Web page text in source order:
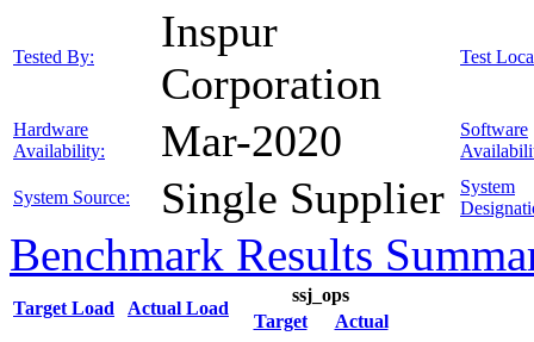
Tested By:
Inspur
Corporation
Test
Hardware
Availability:
Mar-2020
Software
System Source: Single Supplier
System
Benchmark Results
Target Load Actual Load
ssj_ops
Target
Actual